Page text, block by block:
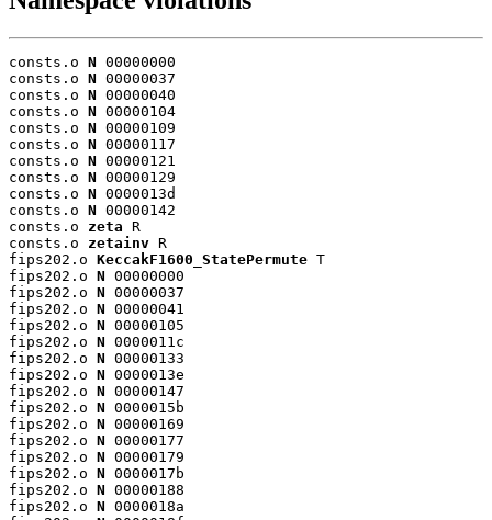
consts.o N 00000000
consts.o N 00000037
consts.o N 00000040
consts.o N 00000104
consts.o N 00000109
consts.o N 00000117
consts.o N 00000121
consts.o N 00000129
consts.o N 0000013d
consts.o N 00000142
consts.o zeta R
consts.o zetainv R
fips202.o KeccakF1600_StatePermute T
fips202.o N 00000000
fips202.o N 00000037
fips202.o N 00000041
fips202.o N 00000105
fips202.o N 0000011c
fips202.o N 00000133
fips202.o N 0000013e
fips202.o N 00000147
fips202.o N 0000015b
fips202.o N 00000169
fips202.o N 00000177
fips202.o N 00000179
fips202.o N 0000017b
fips202.o N 00000188
fips202.o N 0000018a